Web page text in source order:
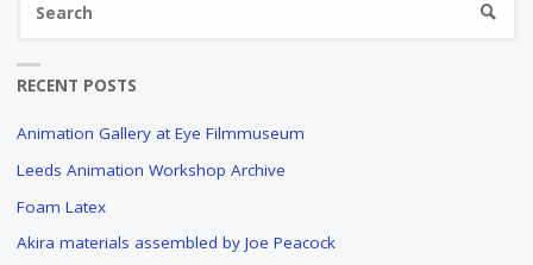
"
RECENT POSTS
Animation Gallery at Eye Filmmuseum
Leeds Animation Workshop Archive
Foam Latex
Akira materials assembled by Joe Peacock